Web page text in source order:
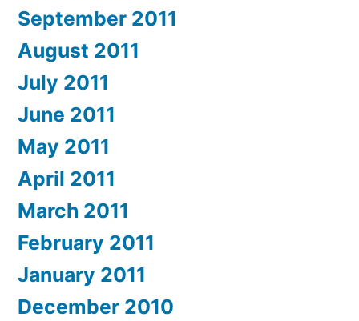
September 2011
August 2011
July 2011
June 2011
May 2011
April 2011
March 2011
February 2011
January 2011
December 2010